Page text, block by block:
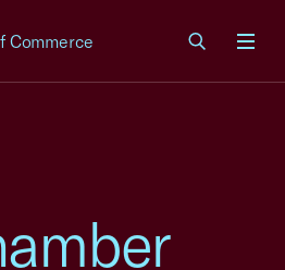
Commerce